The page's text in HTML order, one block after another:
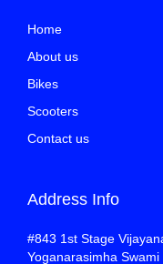
Home
About us
Bikes
Scooters
Contact us
Address Info
#843 1st Stage
Yoganarasimha